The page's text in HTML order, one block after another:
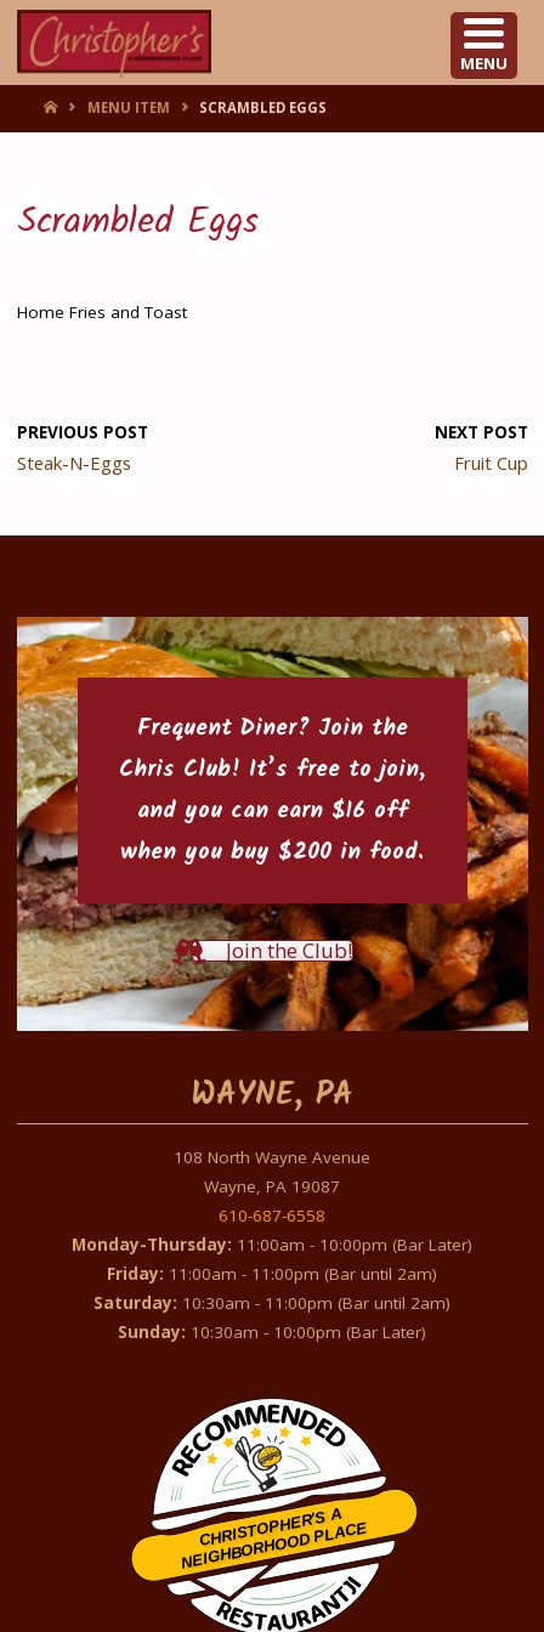
HOMEMENU ITEM SCRAMBLED EGGS
Scrambled Eggs
Home Fries and Toast
PREVIOUS POST
Steak-N-Eggs
NEXT POST
Fruit Cup
Frequent Diner? Join the
Chris Club! It’s free to join,
and you can earn $16 off
when you buy $200 in food.
Join the Club!
WAYNE, PA
108 North Wayne Avenue
Wayne, PA 19087
610-687-6558
Monday-Thursday: 11:00am - 10:00pm (Bar Later)
Friday: 11:00am - 11:00pm (Bar until 2am)
Saturday: 10:30am - 11:00pm (Bar until 2am)
Sunday: 10:30am - 10:00pm (Bar Later)
CHRISTOPHER'S A
NEIGHBORHOOD PLACE
Restaurantji
MENU